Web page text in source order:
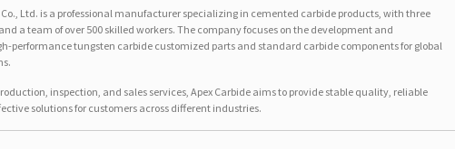
Co., Ltd. is a professional manufacturer specializing in cemented carbide products, with three
a team of over 500 skilled workers. The company focuses on the development and
performance tungsten carbide customized parts and standard carbide components for global
inspection, and sales services, Apex Carbide aims to provide stable quality, reliable
solutions for customers across different industries.